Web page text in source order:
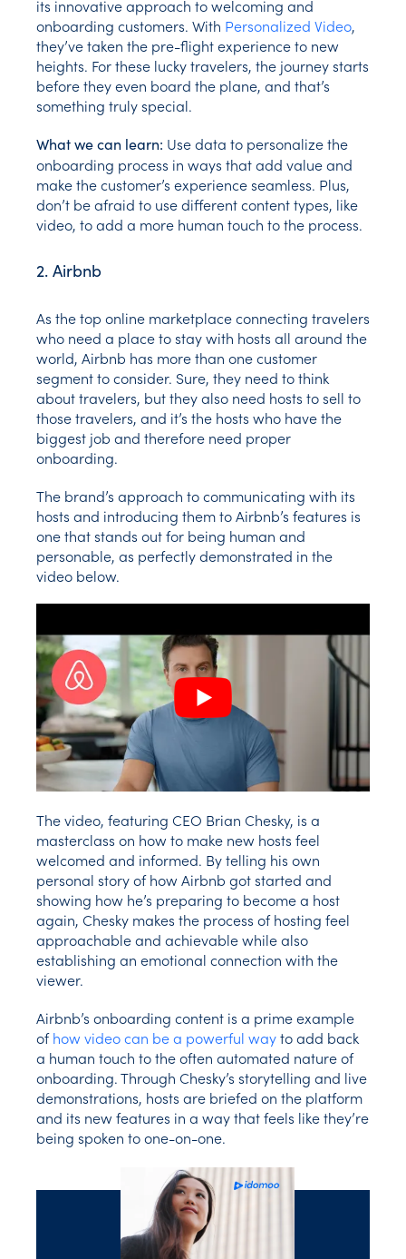
its innovative approach to welcoming and
onboarding customers. With Personalized Video,
they’ve taken the pre-flight experience to new
heights. For these lucky travelers, the journey starts
before they even board the plane, and that’s
something truly special.
What we can learn: Use data to personalize the
onboarding process in ways that add value and
make the customer’s experience seamless. Plus,
don’t be afraid to use different content types, like
video, to add a more human touch to the process.
2. Airbnb
As the top online marketplace connecting travelers
who need a place to stay with hosts all around the
world, Airbnb has more than one customer
segment to consider. Sure, they need to think
about travelers, but they also need hosts to sell to
those travelers, and it’s the hosts who have the
biggest job and therefore need proper
onboarding.
The brand’s approach to communicating with its
hosts and introducing them to Airbnb’s features is
one that stands out for being human and
personable, as perfectly demonstrated in the
video below.
The video, featuring CEO Brian Chesky, is a
masterclass on how to make new hosts feel
welcomed and informed. By telling his own
personal story of how Airbnb got started and
showing how he’s preparing to become a host
again, Chesky makes the process of hosting feel
approachable and achievable while also
establishing an emotional connection with the
viewer.
Airbnb’s onboarding content is a prime example
ofhow video can be a powerful wayto add back
a human touch to the often automated nature of
onboarding. Through Chesky’s storytelling and live
demonstrations, hosts are briefed on the platform
and its new features in a way that feels like they’re
being spoken to one-on-one.